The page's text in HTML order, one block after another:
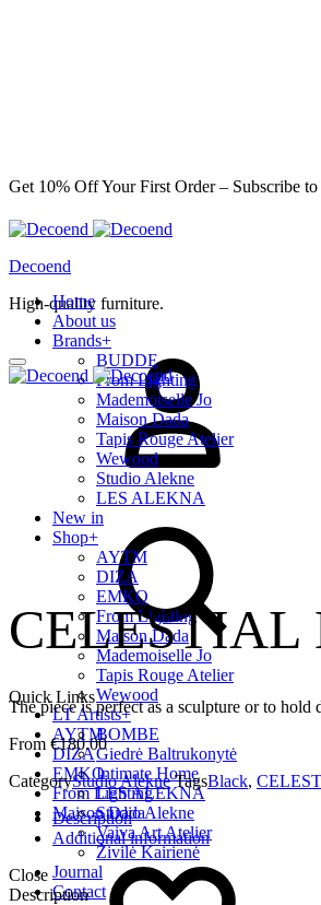
Get 10% Off Your First Order – Subscribe
Decoend
High-quality furniture.
Search
Quick Links
AYTM
DIZA
EMKO
From Lighting
Maison Dada
Home
About us
Brands+
BUDDE
From Lighting
Mademoiselle Jo
Maison Dada
Tapis Rouge Atelier
Wewood
Studio Alekne
LES ALEKNA
New in
Shop+
AYTM
DIZA
EMKO
From Lighting
Maison Dada
Mademoiselle Jo
Tapis Rouge Atelier
Wewood
LT Artists+
BOMBE
Giedrė Baltrukonytė
Intimate Home
LES ALEKNA
Studio Alekne
Vaiva Art Atelier
Živilė Kairienė
Journal
Contact
CELESTIAL
The piece is perfect as a sculpture or to hold
€180.00
CategoryStudio Alekne TagsBlack,
Description
Additional information
Close
Description